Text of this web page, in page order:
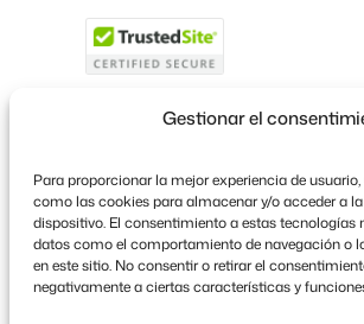
Gestionar el
Para proporcionar la mejor experiencia de
como las cookies para almacenar y/o acceder a
dispositivo. El consentimiento a estas tecnologías
datos como el comportamiento de navegación o
en este sitio. No consentir o retirar el
negativamente a ciertas características y
French
Polish